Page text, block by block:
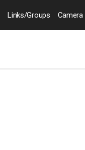
Links/Groups Camera